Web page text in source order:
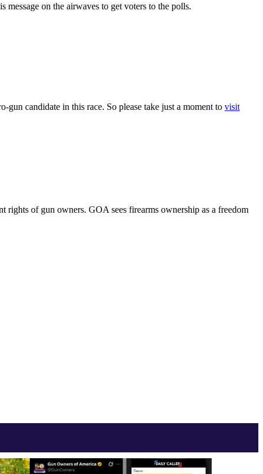
on the airwaves to get voters to the polls.
candidate in this race. So please take just a moment to visit
of gun owners. GOA sees firearms ownership as a freedom